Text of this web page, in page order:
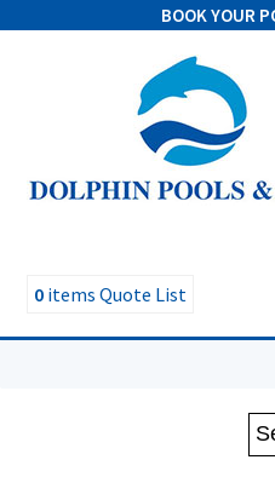
BOOK YOUR
0 items Quote List